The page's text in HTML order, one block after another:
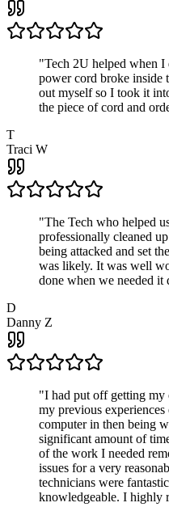
"Tech 2U helped when I
power cord broke inside
out myself so I took it
the piece of cord and
T
Traci W
"The Tech who helped
professionally cleaned
being attacked and set
was likely. It was well
done when we needed it
D
Danny Z
"I had put off getting my
my previous
computer in then being
significant amount of
of the work I needed
issues for a very
technicians were
knowledgeable. I highly